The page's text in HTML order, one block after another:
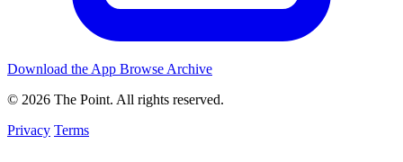
Download the App Browse Archive
© 2026 The Point. All rights reserved.
Privacy Terms